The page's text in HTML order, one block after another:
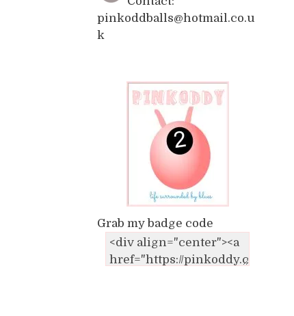
pinkoddballs@hotmail.co.u
k
Grab my badge code